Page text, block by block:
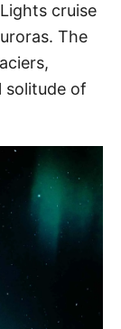
cruise
The
solitude of